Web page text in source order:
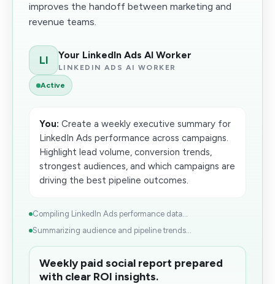
improves the handoff between marketing and
revenue teams.
LI Your LinkedIn Ads AI Worker
LINKEDIN ADS AI WORKER
Active
You: Create a weekly executive summary for
LinkedIn Ads performance across campaigns.
Highlight lead volume, conversion trends,
strongest audiences, and which campaigns are
driving the best pipeline outcomes.
Compiling LinkedIn Ads performance data...
Summarizing audience and pipeline trends...
Weekly paid social report prepared
with clear ROI insights.